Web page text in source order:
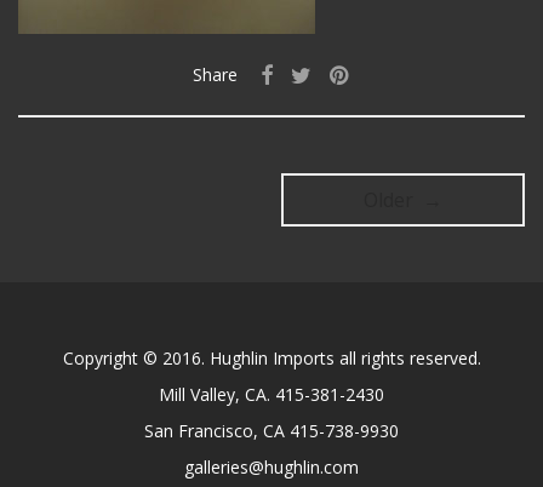
Share
Copyright © 2016. Hughlin Imports all rights reserved.
Mill Valley, CA. 415-381-2430
San Francisco, CA 415-738-9930
galleries@hughlin.com